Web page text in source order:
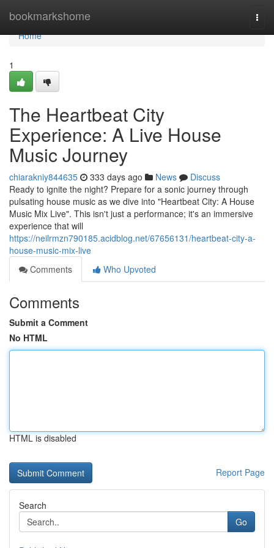
bookmarkshome
Home
Home
1
The Heartbeat City
Experience: A Live House
Music Journey
chiarakniy844635 333 days ago News
Discuss
Ready to ignite the night? Prepare for a sonic journey through
pulsating house music as we dive into "Heartbeat City: A House
Music Mix Live". This isn't just a performance; it's an immersive
experience that will
https://neilrmzn790185.acidblog.net/67656131/heartbeat-city-a-
house-music-mix-live
Comments
Who Upvoted
Comments
Submit a Comment
No HTML
HTML is disabled
Report Page
Search
Go